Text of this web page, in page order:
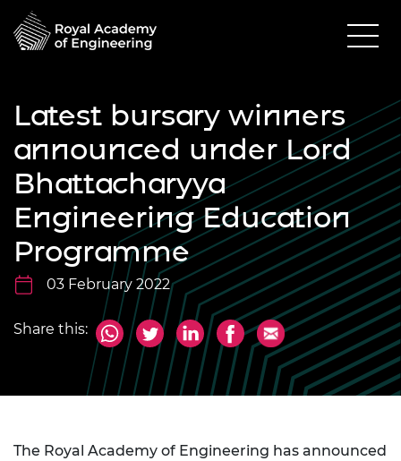
Latest bursary winners
announced under Lord
Bhattacharyya
Engineering Education
Programme
03 February 2022
Share this:
The Royal Academy of Engineering has announced